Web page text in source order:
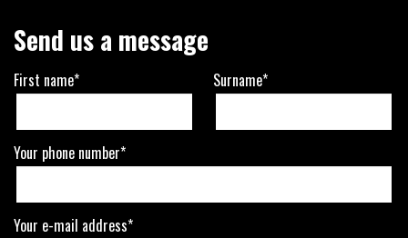
Send us a message
First name* Surname*
Your phone number*
Your e-mail address*